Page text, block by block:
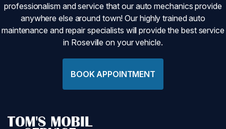
professionalism and service that our auto mechanics provide
anywhere else around town! Our highly trained auto
maintenance and repair specialists will provide the best service
in Roseville on your vehicle.
BOOK APPOINTMENT